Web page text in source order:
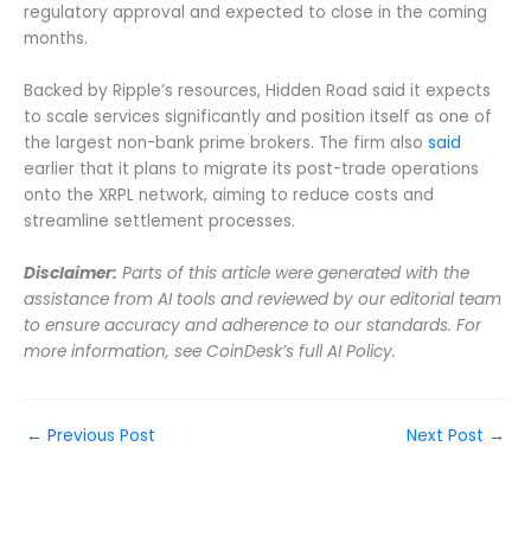
regulatory approval and expected to close in the coming
months.
Backed by Ripple’s resources, Hidden Road said it expects
to scale services significantly and position itself as one of
the largest non-bank prime brokers. The firm also said
earlier that it plans to migrate its post-trade operations
onto the XRPL network, aiming to reduce costs and
streamline settlement processes.
Disclaimer: Parts of this article were generated with the
assistance from AI tools and reviewed by our editorial team
to ensure accuracy and adherence to our standards. For
more information, see CoinDesk’s full AI Policy.
← Previous Post Next Post →